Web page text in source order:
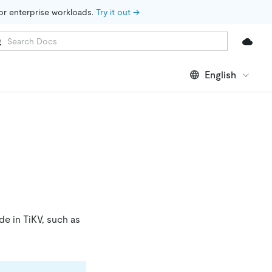
enterprise workloads. Try it out →
English
in TiKV, such as